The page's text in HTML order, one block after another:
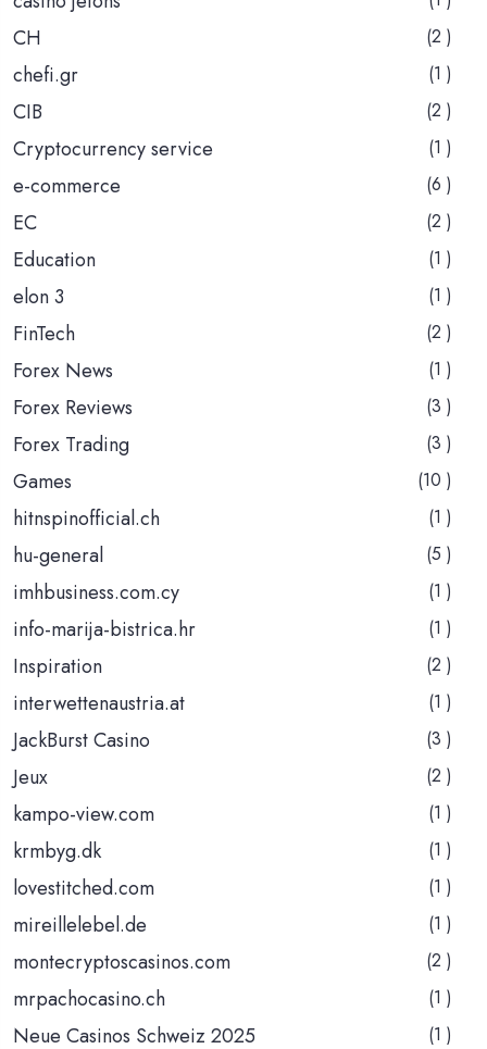
CH (2 )
chefi.gr (1 )
CIB (2 )
Cryptocurrency service (1 )
e-commerce (6 )
EC (2 )
Education (1 )
elon 3 (1 )
FinTech (2 )
Forex News (1 )
Forex Reviews (3 )
Forex Trading (3 )
Games (10 )
hitnspinofficial.ch (1 )
hu-general (5 )
imhbusiness.com.cy (1 )
info-marija-bistrica.hr (1 )
Inspiration (2 )
interwettenaustria.at (1 )
JackBurst Casino (3 )
Jeux (2 )
kampo-view.com (1 )
krmbyg.dk (1 )
lovestitched.com (1 )
mireillelebel.de (1 )
montecryptoscasinos.com (2 )
mrpachocasino.ch (1 )
Neue Casinos Schweiz 2025 (1 )